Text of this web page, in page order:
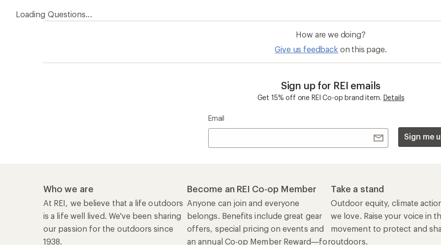
Loading Questions...
How are we doing?
Give us feedback on this page.
Sign up for REI emails
Get 15% off one REI Co-op brand item. Details
Email
Sign me
Who we are
At REI, we believe that a life outdoors
is a life well lived. We've been sharing
our passion for the outdoors since
1938.
Become an REI Co-op Member
Anyone can join and everyone
belongs. Benefits include great gear
offers, special pricing on events and
an annual Co-op Member Reward—for
Take a stand
Outdoor equity, climate
we love. Raise your voice in
movement to protect and
outdoors.